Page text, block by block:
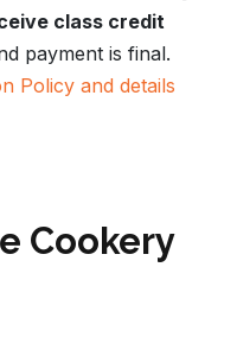
class credit
payment is final.
Policy and details
Cookery